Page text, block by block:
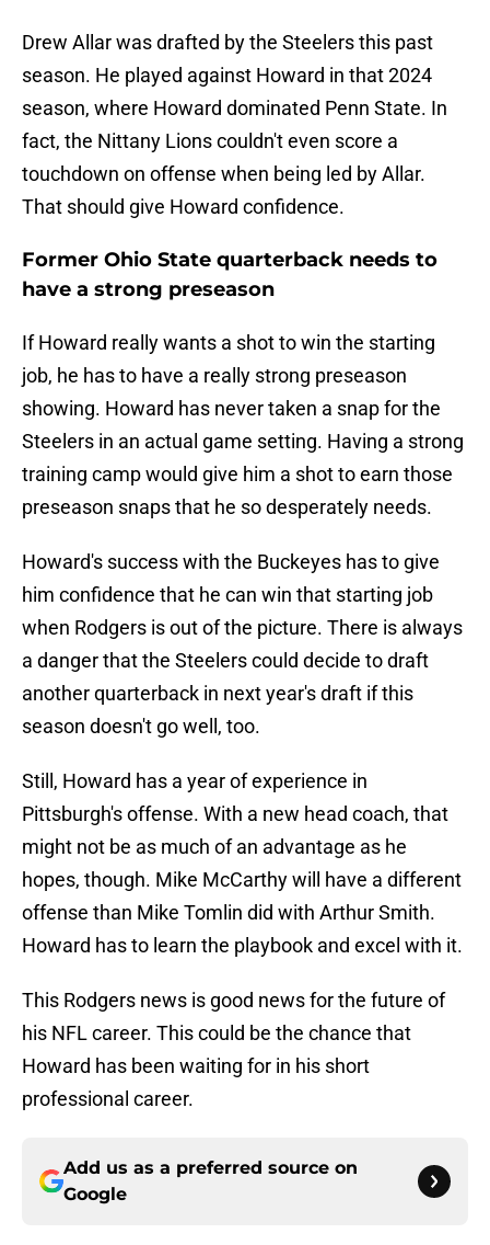
Drew Allar was drafted by the Steelers this past
season. He played against Howard in that 2024
season, where Howard dominated Penn State. In
fact, the Nittany Lions couldn't even score a
touchdown on offense when being led by Allar.
That should give Howard confidence.
Former Ohio State quarterback needs to
have a strong preseason
If Howard really wants a shot to win the starting
job, he has to have a really strong preseason
showing. Howard has never taken a snap for the
Steelers in an actual game setting. Having a strong
training camp would give him a shot to earn those
preseason snaps that he so desperately needs.
Howard's success with the Buckeyes has to give
him confidence that he can win that starting job
when Rodgers is out of the picture. There is always
a danger that the Steelers could decide to draft
another quarterback in next year's draft if this
season doesn't go well, too.
Still, Howard has a year of experience in
Pittsburgh's offense. With a new head coach, that
might not be as much of an advantage as he
hopes, though. Mike McCarthy will have a different
offense than Mike Tomlin did with Arthur Smith.
Howard has to learn the playbook and excel with it.
This Rodgers news is good news for the future of
his NFL career. This could be the chance that
Howard has been waiting for in his short
professional career.
Add us as a preferred source on
Google